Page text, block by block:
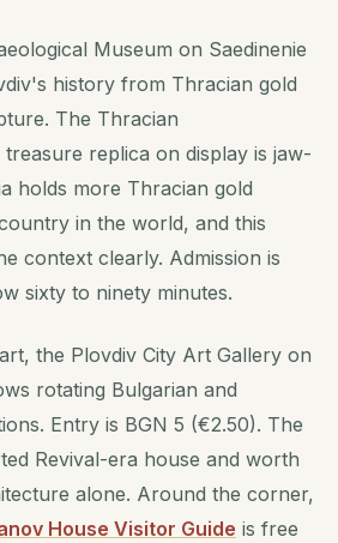
Museum on Saedinenie
history from Thracian gold
The Thracian
replica on display is jaw-
holds more Thracian gold
in the world, and this
context clearly. Admission is
sixty to ninety minutes.
the Plovdiv City Art Gallery on
rotating Bulgarian and
Entry is BGN 5 (€2.50). The
Revival-era house and worth
alone. Around the corner,
House Visitor Guide is free